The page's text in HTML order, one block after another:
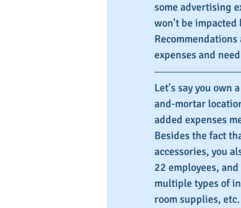
some advertising
won't be impacted
expenses and
Let's say you own
and-mortar
added expenses
Besides the fact
accessories, you
22 employees,
multiple types of
room supplies,